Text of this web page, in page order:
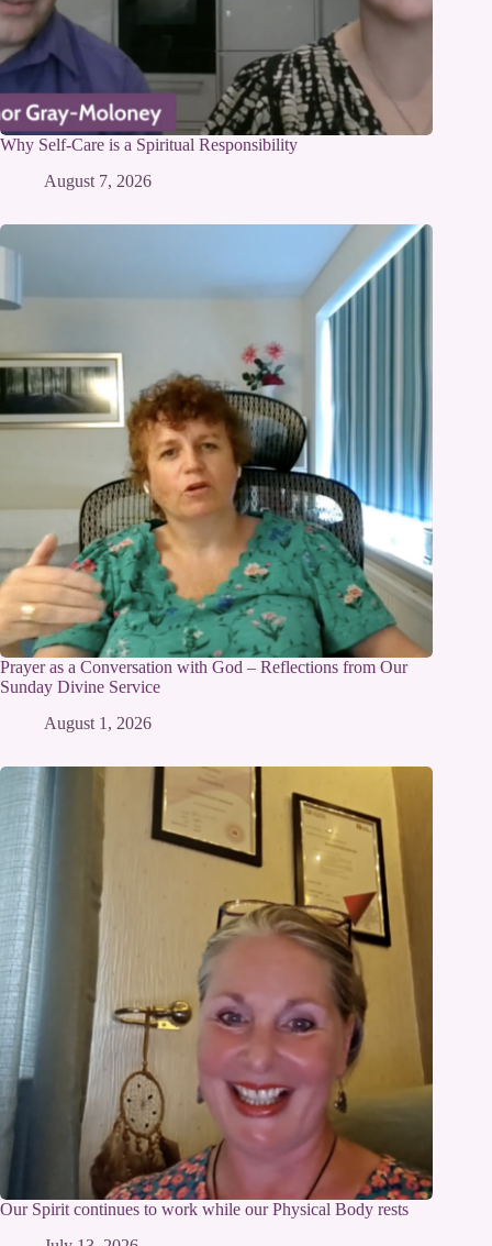
Why Self-Care is a Spiritual Responsibility
August 7, 2026
Prayer as a Conversation with God – Reflections from Our
Sunday Divine Service
August 1, 2026
Our Spirit continues to work while our Physical Body rests